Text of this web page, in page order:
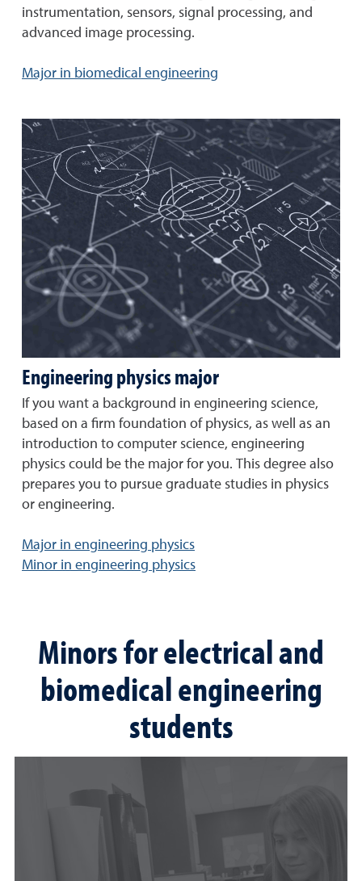
instrumentation, sensors, signal processing, and
advanced image processing.
Major in biomedical engineering
Engineering physics major
If you want a background in engineering science,
based on a firm foundation of physics, as well as an
introduction to computer science, engineering
physics could be the major for you. This degree also
prepares you to pursue graduate studies in physics
or engineering.
Major in engineering physics
Minor in engineering physics
Minors for electrical and
biomedical engineering
students